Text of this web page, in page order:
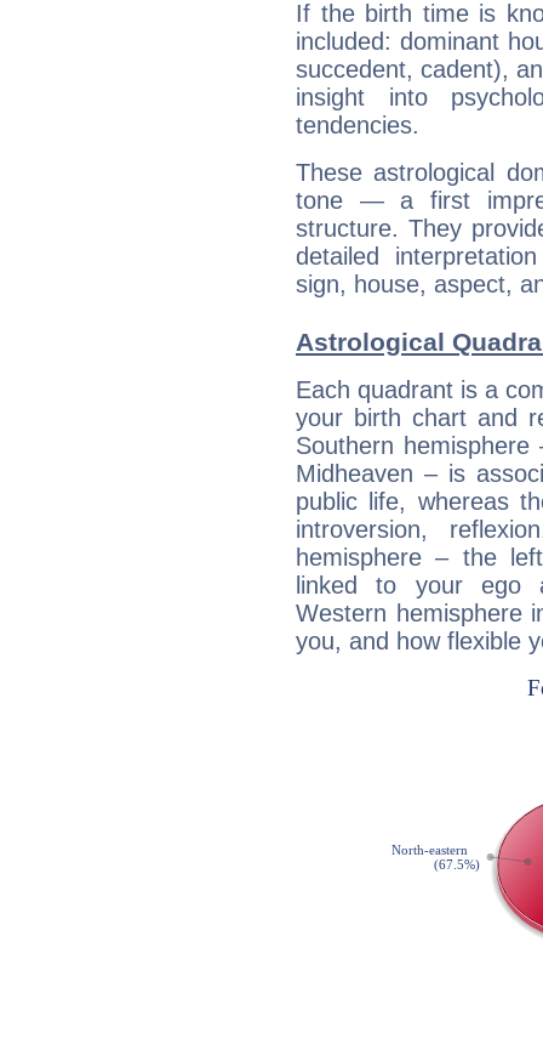
If the birth time is
included: dominant
succedent, cadent),
insight into
tendencies.
These astrological
tone — a first
structure. They
detailed
sign, house, aspect,
Astrological
Each quadrant is a
your birth chart and
Southern
Midheaven – is
public life, whereas
introversion,
hemisphere – the
linked to your ego
Western hemisphere
you, and how flexible